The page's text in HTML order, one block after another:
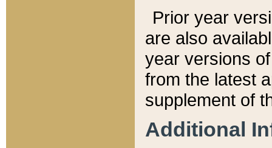
Prior year
are also
year versions
from the latest
supplement of
Additional